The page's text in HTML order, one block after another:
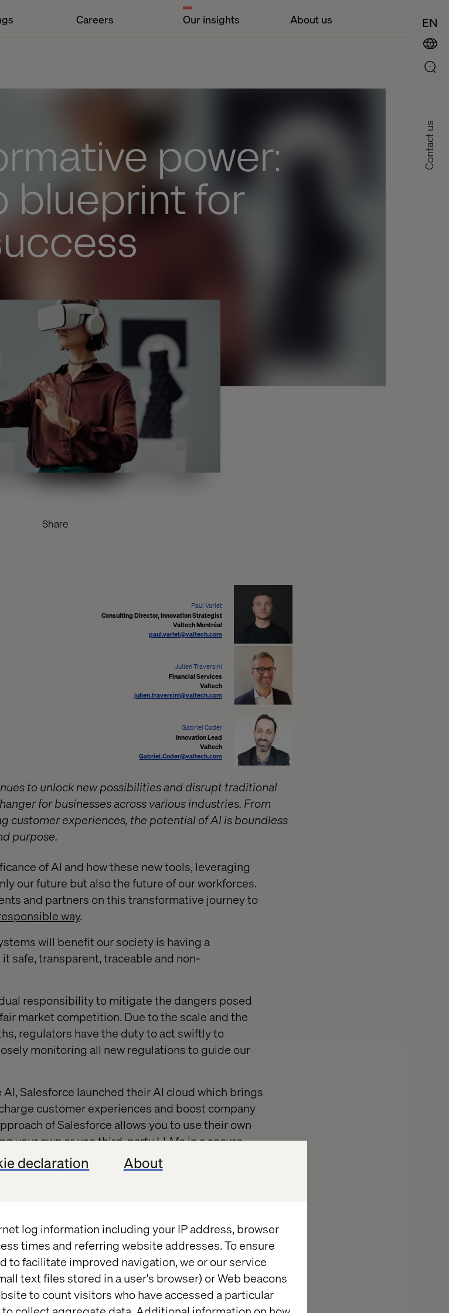
declaration About
log information including your IP address, browser
times and referring website addresses. To ensure
to facilitate improved navigation, we or our service
text files stored in a user's browser) or Web beacons
to count visitors who have accessed a particular
Careers Our insights About us EN
Contact us
power:
blueprint for
Share
Paul Varlet
Consulting Director, Innovation Strategist
Valtech Montréal
paul.varlet@valtech.com
Julien Traversini
Financial Services
Valtech
julien.traversini@valtech.com
Gabriel Coder
Innovation Lead
Valtech
Gabriel.Coder@valtech.com
to unlock new possibilities and disrupt traditional
for businesses across various industries. From
customer experiences, the potential of AI is boundless
purpose.
of AI and how these new tools, leveraging
our future but also the future of our workforces.
and partners on this transformative journey to
way.
will benefit our society is having a
safe, transparent, traceable and non-
responsibility to mitigate the dangers posed
market competition. Due to the scale and the
regulators have the duty to act swiftly to
monitoring all new regulations to guide our
Salesforce launched their AI cloud which brings
customer experiences and boost company
of Salesforce allows you to use their own
your own or use third-party LLMs in a secure,
on data privacy and security.
steps towards building an efficient AI-
business issues